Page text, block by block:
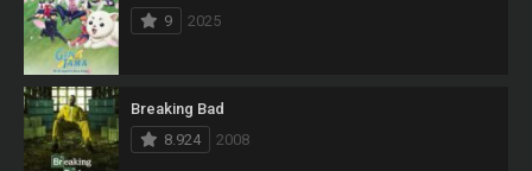
9
2025
Breaking Bad
8.924
2008